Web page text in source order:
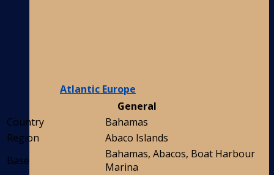
Atlantic Europe
General
Country
Bahamas
Region
Abaco Islands
Base
Bahamas, Abacos, Boat Harbour
Marina